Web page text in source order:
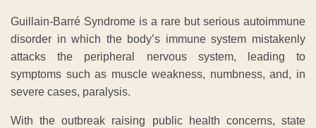
Guillain-Barré Syndrome is a rare but serious autoimmune
disorder in which the body’s immune system mistakenly
attacks the peripheral nervous system, leading to
symptoms such as muscle weakness, numbness, and, in
severe cases, paralysis.
With the outbreak raising public health concerns, state